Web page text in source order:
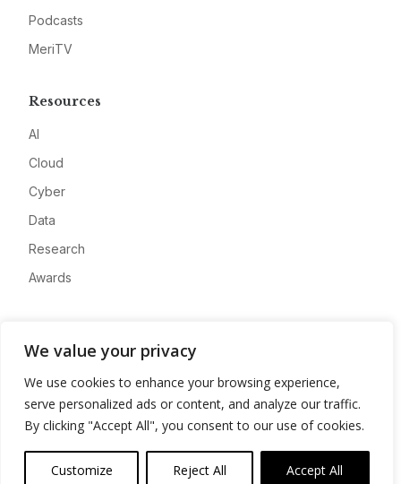
We value your privacy
We use cookies to enhance your browsing experience,
serve personalized ads or content, and analyze our traffic.
By clicking "Accept All", you consent to our use of cookies.
Customize Reject All Accept All
Podcasts
MeriTV
Resources
AI
Cloud
Cyber
Data
Research
Awards
Advertise
Contact
Privacy